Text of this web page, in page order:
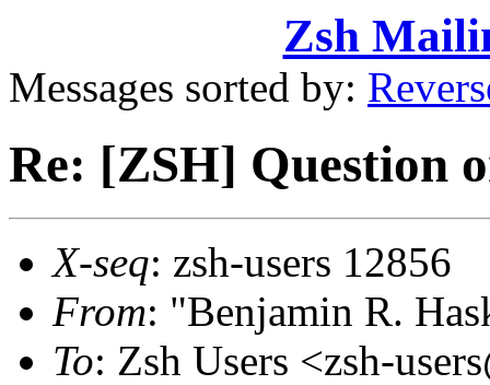
Zsh
Messages sorted by:
Re: [ZSH] Question
X-seq: zsh-users 12856
From: "Benjamin R.
To: Zsh Users <zsh-